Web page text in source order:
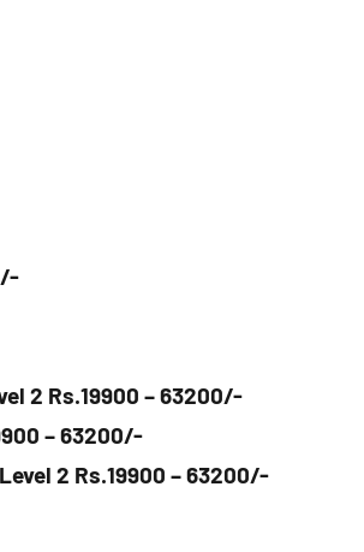
2 Rs.19900 – 63200/-
– 63200/-
2 Rs.19900 – 63200/-